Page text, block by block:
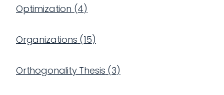
Optimization (4)
Organizations (15)
Orthogonality Thesis (3)